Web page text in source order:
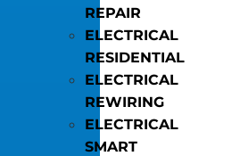
REPAIR
ELECTRICAL
RESIDENTIAL
ELECTRICAL
REWIRING
ELECTRICAL
SMART